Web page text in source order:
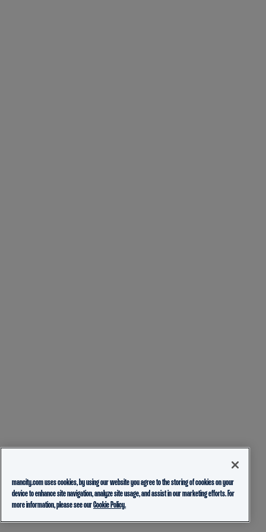
mancity.com uses cookies, by using our website you agree to the storing of cookies on your
device to enhance site navigation, analyze site usage, and assist in our marketing efforts. For
more information, please see ourCookie Policy.